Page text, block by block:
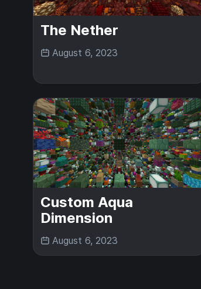
The Nether
August 6, 2023
Custom Aqua
Dimension
August 6, 2023